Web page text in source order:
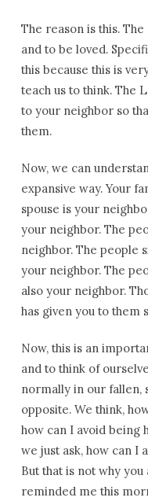
The reason is this.
and to be loved.
this because this is
teach us to think. The
to your neighbor so
them.
Now, we can
expansive way. Your
spouse is your
your neighbor. The
neighbor. The people
your neighbor. The
also your neighbor.
has given you to them
Now, this is an
and to think of
normally in our fallen,
opposite. We think,
how can I avoid being
we just ask, how can I
But that is not why
reminded me this